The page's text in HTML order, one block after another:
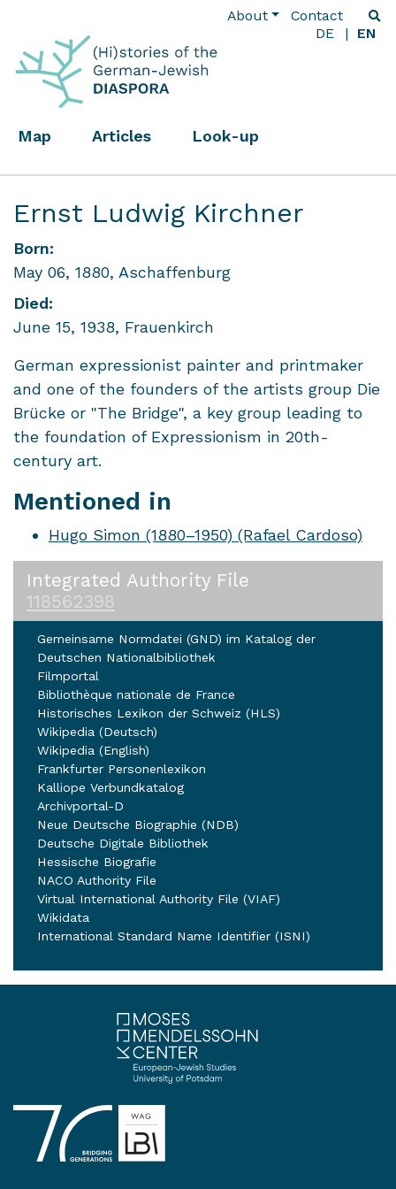
About
Contact
DE
EN
Map Articles Look-up
Ernst Ludwig Kirchner
Born:
May 06, 1880, Aschaffenburg
Died:
June 15, 1938, Frauenkirch
German expressionist painter and printmaker
and one of the founders of the artists group Die
Brücke or "The Bridge", a key group leading to
the foundation of Expressionism in 20th-
century art.
Mentioned in
Hugo Simon (1880–1950) (Rafael Cardoso)
Integrated Authority File
118562398
Gemeinsame Normdatei (GND) im Katalog der
Deutschen Nationalbibliothek
Filmportal
Bibliothèque nationale de France
Historisches Lexikon der Schweiz (HLS)
Wikipedia (Deutsch)
Wikipedia (English)
Frankfurter Personenlexikon
Kalliope Verbundkatalog
Archivportal-D
Neue Deutsche Biographie (NDB)
Deutsche Digitale Bibliothek
Hessische Biografie
NACO Authority File
Virtual International Authority File (VIAF)
Wikidata
International Standard Name Identifier (ISNI)